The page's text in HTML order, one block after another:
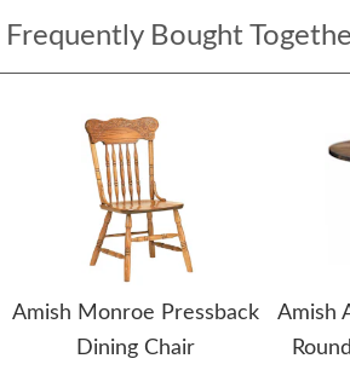
Frequently Bought
Amish Monroe Pressback
Dining Chair
Amish